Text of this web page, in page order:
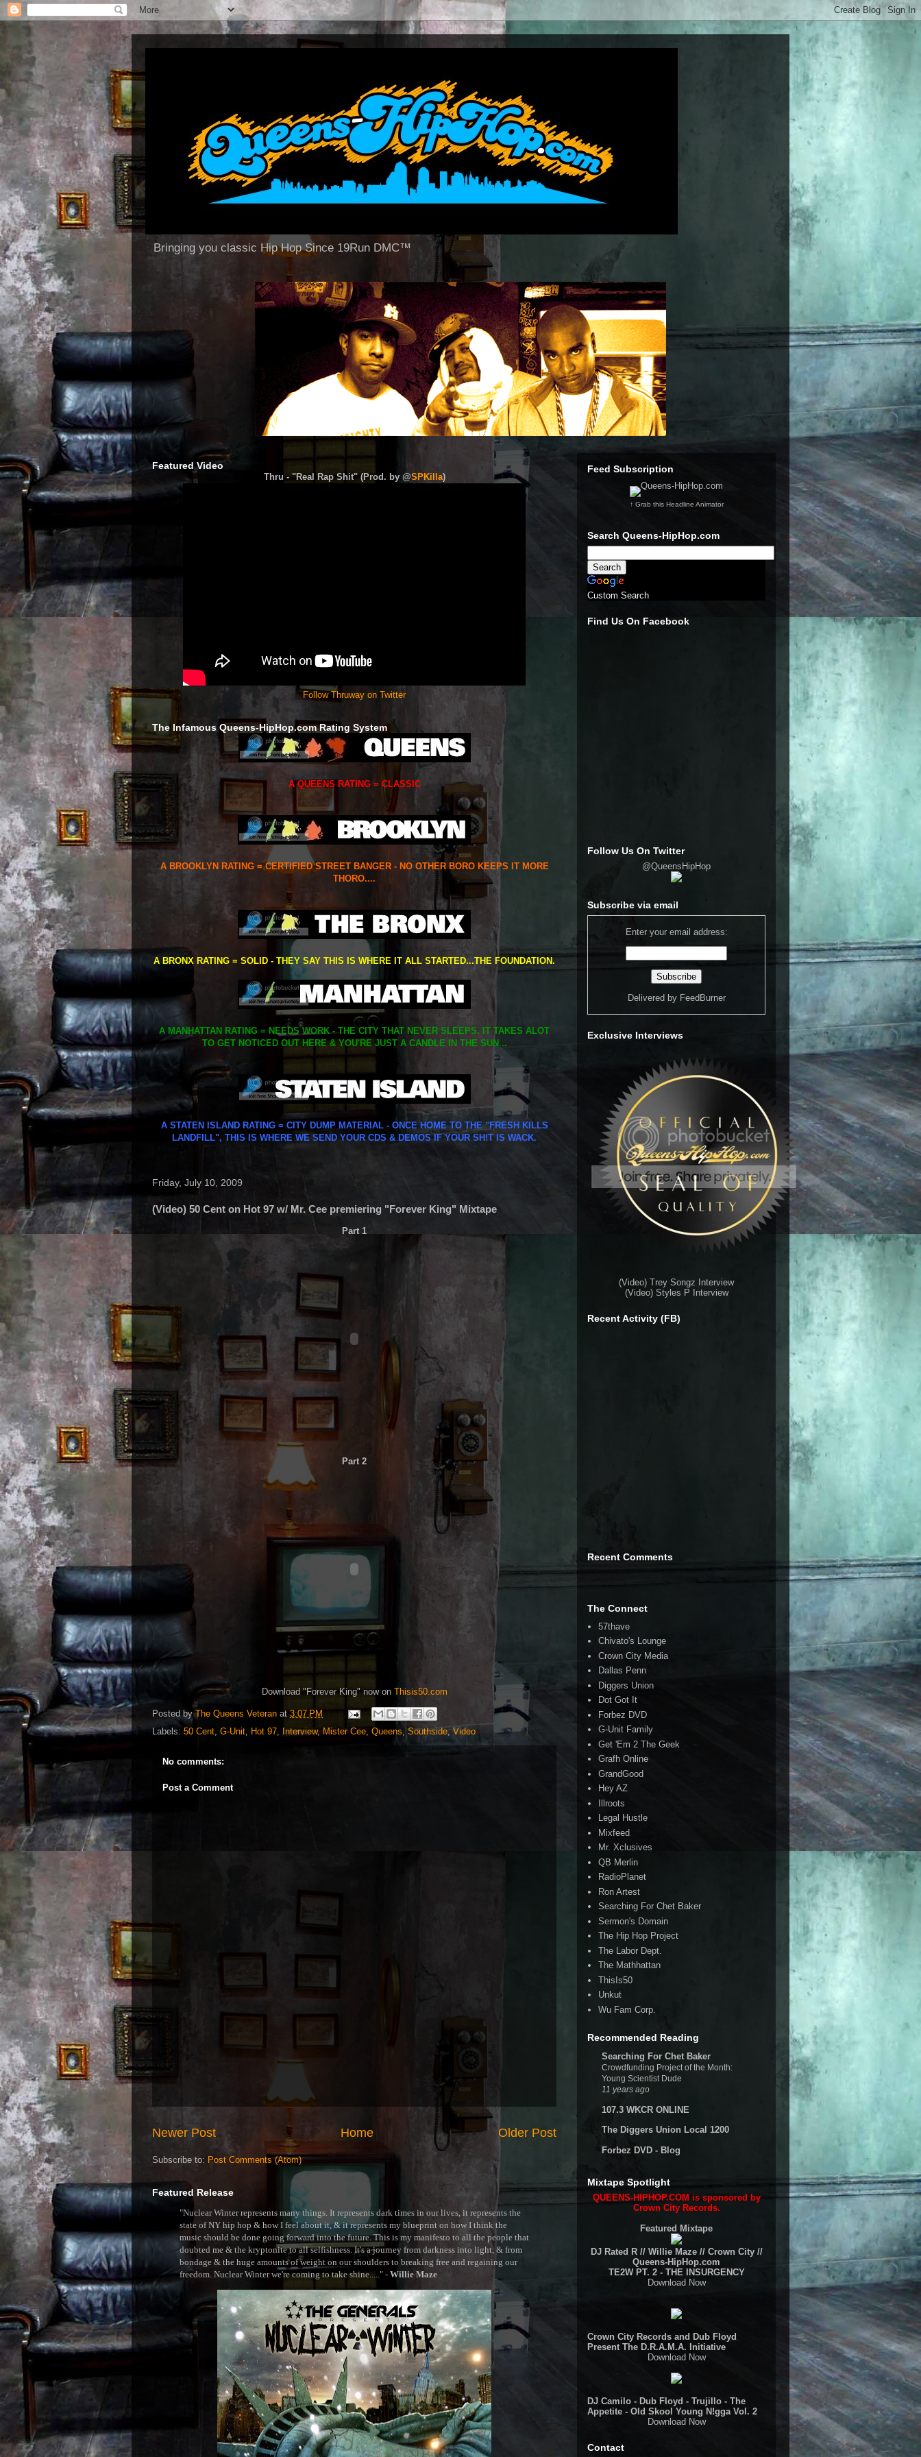
Bringing you classic Hip Hop Since 19Run DMC™
Featured Video
Thru - "Real Rap Shit" (Prod. by @SPKilla)
Follow Thruway on Twitter
The Infamous Queens-HipHop.com Rating System
A QUEENS RATING = CLASSIC
A BROOKLYN RATING = CERTIFIED STREET BANGER - NO OTHER BORO KEEPS IT MORE
THORO....
A BRONX RATING = SOLID - THEY SAY THIS IS WHERE IT ALL STARTED...THE FOUNDATION.
A MANHATTAN RATING = NEEDS WORK - THE CITY THAT NEVER SLEEPS. IT TAKES ALOT
TO GET NOTICED OUT HERE & YOU'RE JUST A CANDLE IN THE SUN...
A STATEN ISLAND RATING = CITY DUMP MATERIAL - ONCE HOME TO THE "FRESH KILLS
LANDFILL", THIS IS WHERE WE SEND YOUR CDS & DEMOS IF YOUR SH!T IS WACK.
Friday, July 10, 2009
(Video) 50 Cent on Hot 97 w/ Mr. Cee premiering "Forever King" Mixtape
Part 1
Part 2
Download "Forever King" now on Thisis50.com
Posted byThe Queens Veteran at 3:07 PM
Labels: 50 Cent, G-Unit, Hot 97, Interview, Mister Cee, Queens, Southside, Video
No comments:
Post a Comment
Newer Post Older Post
Home
Subscribe to: Post Comments (Atom)
Featured Release
"Nuclear Winter represents many things. It represents dark times in our lives, it represents the
state of NY hip hop & how I feel about it, & it represents my blueprint on how I think the
music should be done going forward into the future. This is my manifesto to all the people that
doubted me & the kryptonite to all selfishness. It's a journey from darkness into light, & from
bondage & the huge amounts of weight on our shoulders to breaking free and regaining our
freedom. Nuclear Winter we're coming to take shine....." - Willie Maze
Feed Subscription
↑ Grab this Headline Animator
Search Queens-HipHop.com
Custom Search
Find Us On Facebook
Follow Us On Twitter
@QueensHipHop
Subscribe via email
Enter your email address:
Delivered by FeedBurner
Exclusive Interviews
(Video) Trey Songz Interview
(Video) Styles P Interview
Recent Activity (FB)
Recent Comments
The Connect
57thave
Chivato's Lounge
Crown City Media
Dallas Penn
Diggers Union
Dot Got It
Forbez DVD
G-Unit Family
Get 'Em 2 The Geek
Grafh Online
GrandGood
Hey AZ
Illroots
Legal Hustle
Mixfeed
Mr. Xclusives
QB Merlin
RadioPlanet
Ron Artest
Searching For Chet Baker
Sermon's Domain
The Hip Hop Project
The Labor Dept.
The Mathhattan
ThisIs50
Unkut
Wu Fam Corp.
Recommended Reading
Searching For Chet Baker
Crowdfunding Project of the Month:
Young Scientist Dude
11 years ago
107.3 WKCR ONLINE
The Diggers Union Local 1200
Forbez DVD - Blog
Mixtape Spotlight
QUEENS-HIPHOP.COM is sponsored by
Crown City Records.
Featured Mixtape
DJ Rated R // Willie Maze // Crown City //
Queens-HipHop.com
TE2W PT. 2 - THE INSURGENCY
Download Now
Crown City Records and Dub Floyd
Present The D.R.A.M.A. Initiative
Download Now
DJ Camilo - Dub Floyd - Trujillo - The
Appetite - Old Skool Young N!gga Vol. 2
Download Now
Contact